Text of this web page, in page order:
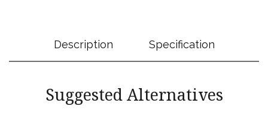
Description Specification
Suggested Alternatives